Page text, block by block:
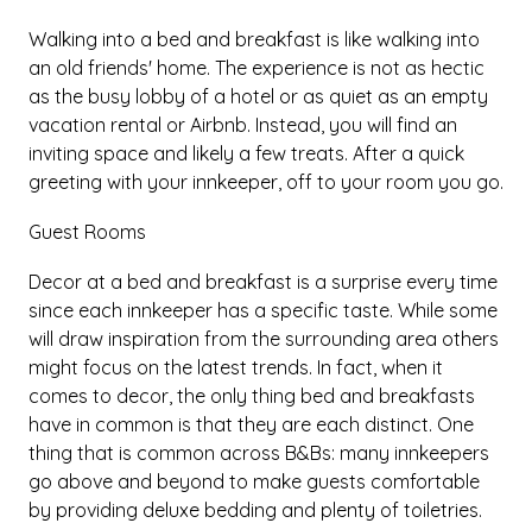
Walking into a bed and breakfast is like walking into
an old friends' home. The experience is not as hectic
as the busy lobby of a hotel or as quiet as an empty
vacation rental or Airbnb. Instead, you will find an
inviting space and likely a few treats. After a quick
greeting with your innkeeper, off to your room you go.
Guest Rooms
Decor at a bed and breakfast is a surprise every time
since each innkeeper has a specific taste. While some
will draw inspiration from the surrounding area others
might focus on the latest trends. In fact, when it
comes to decor, the only thing bed and breakfasts
have in common is that they are each distinct. One
thing that is common across B&Bs: many innkeepers
go above and beyond to make guests comfortable
by providing deluxe bedding and plenty of toiletries.